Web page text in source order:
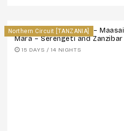
Northern Circuit [TANZANIA]
15 Days: Victoria Falls – Maasai
Mara – Serengeti and Zanzibar
15 DAYS / 14 NIGHTS